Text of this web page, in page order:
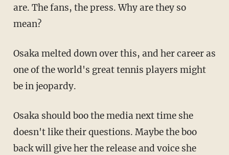
are. The fans, the press. Why are they so
mean?
Osaka melted down over this, and her career as
one of the world's great tennis players might
be in jeopardy.
Osaka should boo the media next time she
doesn't like their questions. Maybe the boo
back will give her the release and voice she